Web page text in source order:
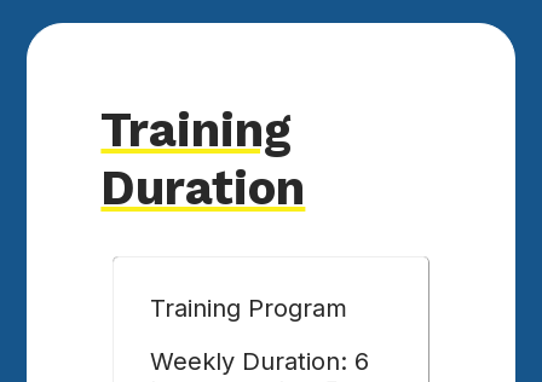
Training
Duration
Training Program
Weekly Duration: 6